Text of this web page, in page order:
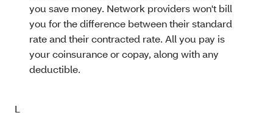
you save money. Network providers won't bill
you for the difference between their standard
rate and their contracted rate. All you pay is
your coinsurance or copay, along with any
deductible.
L